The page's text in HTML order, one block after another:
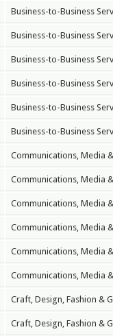
Business-to-Business
Business-to-Business
Business-to-Business
Business-to-Business
Business-to-Business
Business-to-Business
Communications, Media
Communications, Media
Communications, Media
Communications, Media
Communications, Media
Communications, Media
Craft, Design, Fashion &
Craft, Design, Fashion &